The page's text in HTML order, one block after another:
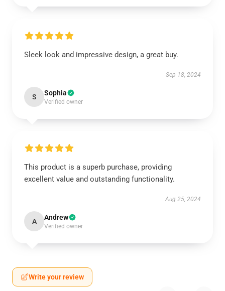
Sleek look and impressive design, a great buy.
Sep 18, 2024
S Sophia
Verified owner
This product is a superb purchase, providing
excellent value and outstanding functionality.
Aug 25, 2024
A Andrew
Verified owner
Write your review